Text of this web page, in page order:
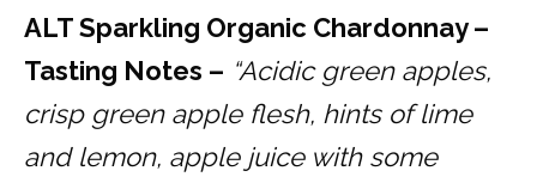
ALT Sparkling Organic Chardonnay –
Tasting Notes – “Acidic green apples,
crisp green apple flesh, hints of lime
and lemon, apple juice with some